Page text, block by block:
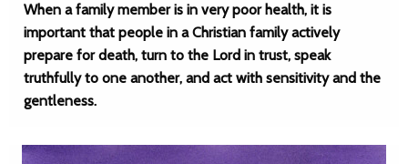
When a family member is in very poor health, it is
important that people in a Christian family actively
prepare for death, turn to the Lord in trust, speak
truthfully to one another, and act with sensitivity and the
gentleness.